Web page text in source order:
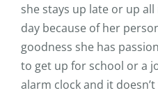
she stays up late or up
day because of her
goodness she has
to get up for school or a
alarm clock and it